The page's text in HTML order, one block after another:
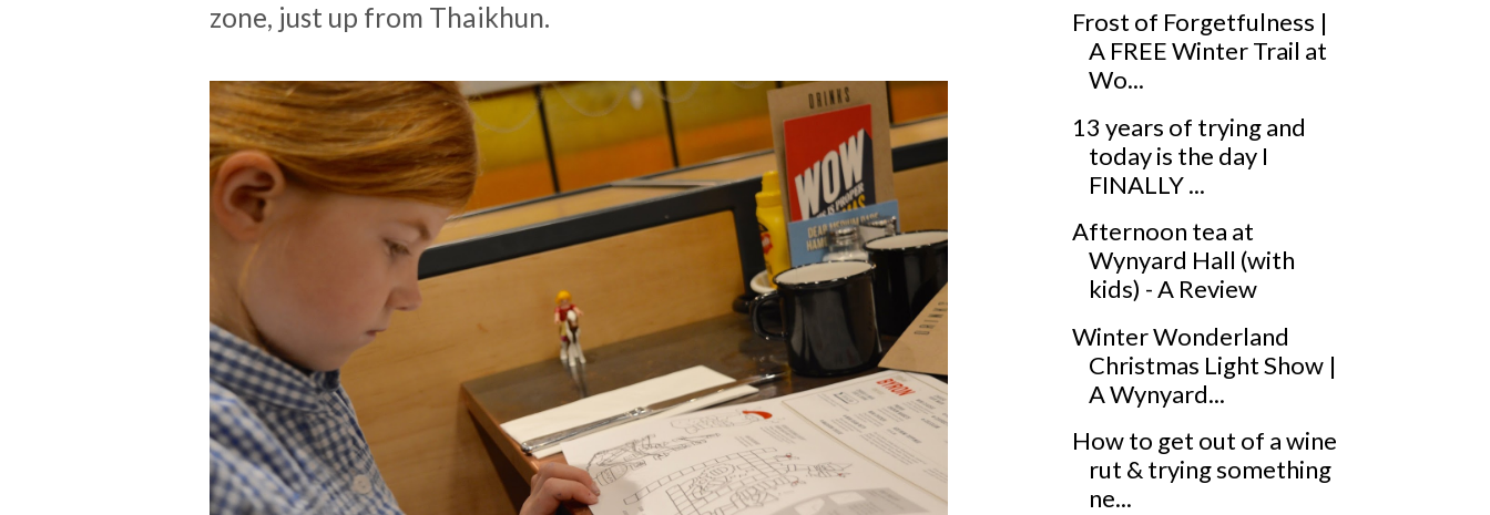
zone, just up from Thaikhun.
Frost of Forgetfulness |
A FREE Winter Trail at
Wo...
13 years of trying and
today is the day I
FINALLY ...
Afternoon tea at
Wynyard Hall (with
kids) - A Review
Winter Wonderland
Christmas Light Show |
A Wynyard...
How to get out of a wine
rut & trying something
ne...